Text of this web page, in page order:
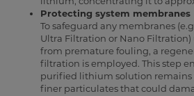
Protecting system membranes
To safeguard any membranes
Ultra Filtration or Nano Filtration)
from premature fouling, a
filtration is employed. This step
purified lithium solution remains
finer particulates that could